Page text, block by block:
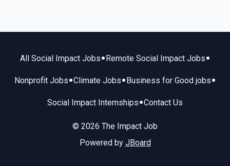
All Social Impact Jobs• Remote Social Impact Jobs•
Nonprofit Jobs•Climate Jobs• Business for Good jobs•
Social Impact Internships•Contact Us
© 2026 The Impact Job
Powered by JBoard